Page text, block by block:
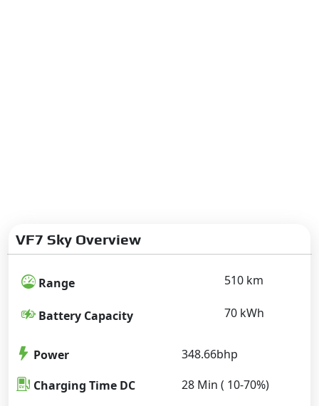
VF7 Sky Overview
Range 510 km
Battery Capacity 70 kWh
Power
348.66bhp
Charging Time DC
28 Min ( 10-70%)